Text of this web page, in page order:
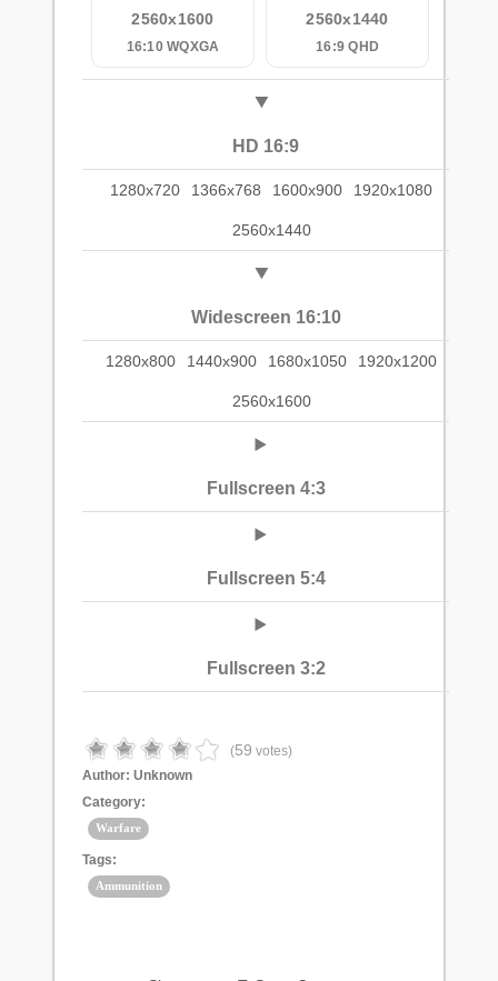
2560x1600
16:10 WQXGA
2560x1440
16:9 QHD
HD 16:9
1280x720 1366x768 1600x900 1920x1080
2560x1440
Widescreen 16:10
1280x800 1440x900 1680x1050 1920x1200
2560x1600
Fullscreen 4:3
Fullscreen 5:4
Fullscreen 3:2
(59 votes)
Author: Unknown
Category:
Warfare
Tags:
Ammunition